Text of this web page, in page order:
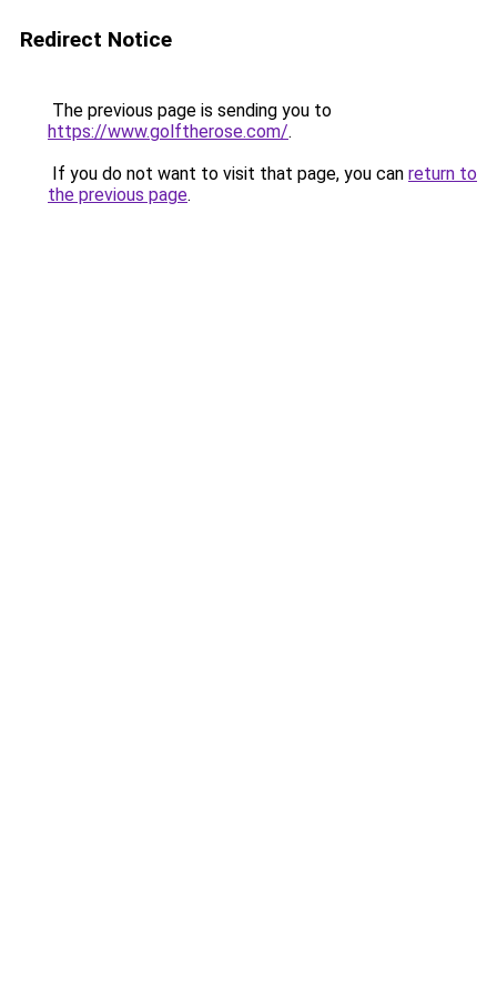
Redirect Notice
The previous page is sending you to
https://www.golftherose.com/.
If you do not want to visit that page, you can return to
the previous page.